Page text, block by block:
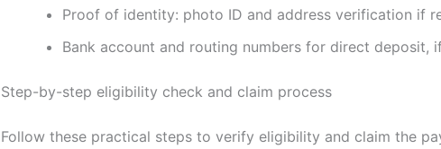
Proof of identity: photo ID and address verification if
Bank account and routing numbers for direct deposit,
Step-by-step eligibility check and claim process
Follow these practical steps to verify eligibility and claim the